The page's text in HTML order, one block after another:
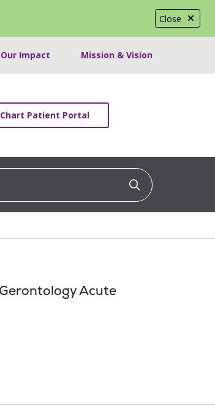
Close
Our Impact Mission & Vision
Patient Portal
Click to
Acute